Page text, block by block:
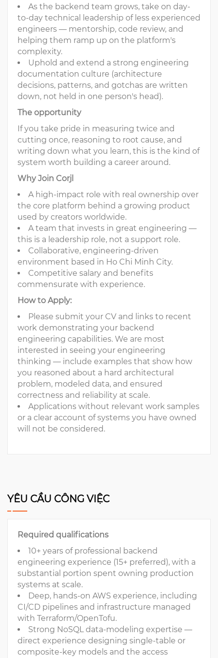
As the backend team grows, take on day-
to-day technical leadership of less experienced
engineers — mentorship, code review, and
helping them ramp up on the platform's
complexity.
Uphold and extend a strong engineering
documentation culture (architecture
decisions, patterns, and gotchas are written
down, not held in one person's head).
The opportunity
If you take pride in measuring twice and
cutting once, reasoning to root cause, and
writing down what you learn, this is the kind of
system worth building a career around.
Why Join Corjl
A high-impact role with real ownership over
the core platform behind a growing product
used by creators worldwide.
A team that invests in great engineering —
this is a leadership role, not a support role.
Collaborative, engineering-driven
environment based in Ho Chi Minh City.
Competitive salary and benefits
commensurate with experience.
How to Apply:
Please submit your CV and links to recent
work demonstrating your backend
engineering capabilities. We are most
interested in seeing your engineering
thinking — include examples that show how
you reasoned about a hard architectural
problem, modeled data, and ensured
correctness and reliability at scale.
Applications without relevant work samples
or a clear account of systems you have owned
will not be considered.
YÊU CẦU CÔNG VIỆC
Required qualifications
10+ years of professional backend
engineering experience (15+ preferred), with a
substantial portion spent owning production
systems at scale.
Deep, hands-on AWS experience, including
CI/CD pipelines and infrastructure managed
with Terraform/OpenTofu.
Strong NoSQL data-modeling expertise —
direct experience designing single-table or
composite-key models and the access